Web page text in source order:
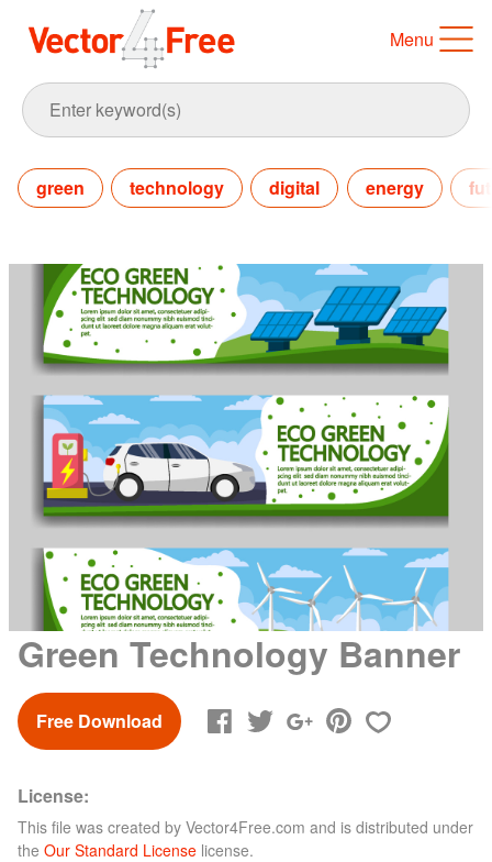
Menu
green technology digital energy
Green Technology Banner
Free Download
License:
This file was created by Vector4Free.com and is distributed under
the Our Standard License license.